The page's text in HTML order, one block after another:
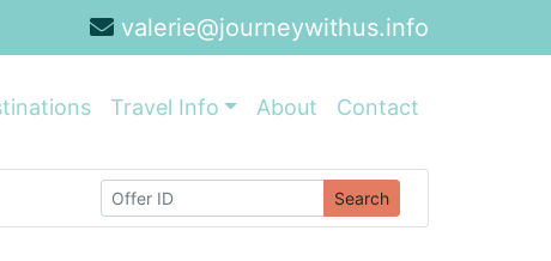
valerie@journeywithus.info
Travel Info About Contact
Search